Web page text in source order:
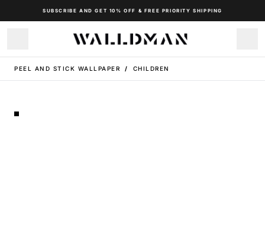
SUBSCRIBE AND GET 10% OFF & FREE PRIORITY SHIPPING
PEEL AND STICK WALLPAPER / CHILDREN